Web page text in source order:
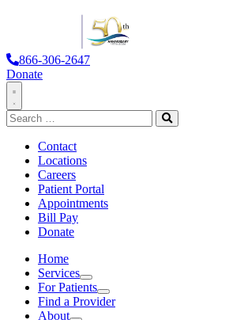
866-306-2647
Donate
Toggle
Navigation
Search
for:
Search
Contact
Locations
Careers
Patient Portal
Appointments
Bill Pay
Donate
Home
Services
Services
For Patients
For Patients
Find a Provider
About